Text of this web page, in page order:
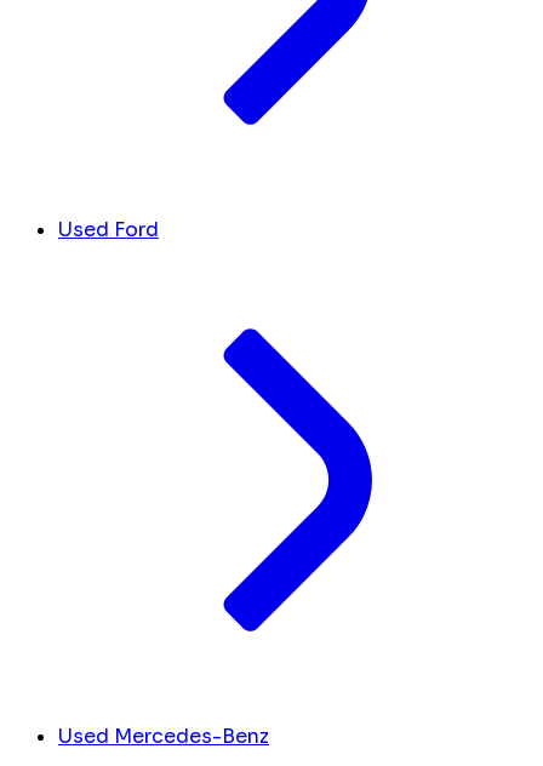
Used Ford
Used Mercedes-Benz